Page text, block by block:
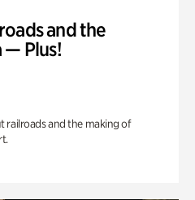
and the
— Plus!
railroads and the making of